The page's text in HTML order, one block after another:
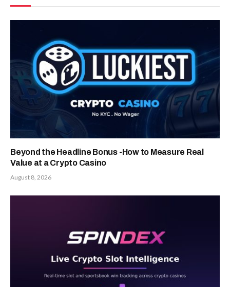
Beyond the Headline Bonus -How to Measure Real
Value at a Crypto Casino
August 8, 2026